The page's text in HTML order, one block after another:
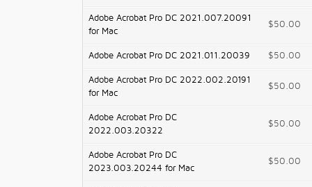
Adobe Acrobat Pro DC 2021.007.20091
for Mac
$50.00
Adobe Acrobat Pro DC 2021.011.20039 $50.00
Adobe Acrobat Pro DC 2022.002.20191
for Mac
$50.00
Adobe Acrobat Pro DC
2022.003.20322
$50.00
Adobe Acrobat Pro DC
2023.003.20244 for Mac
$50.00